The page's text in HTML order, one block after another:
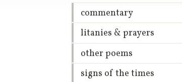
commentary
litanies & prayers
other poems
signs of the times